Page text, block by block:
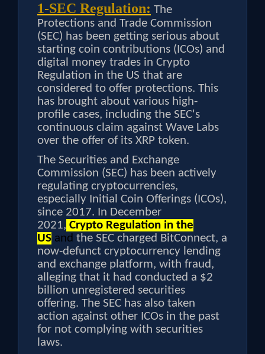
1-SEC Regulation: The
Protections and Trade Commission
(SEC) has been getting serious about
starting coin contributions (ICOs) and
digital money trades in Crypto
Regulation in the US that are
considered to offer protections. This
has brought about various high-
profile cases, including the SEC's
continuous claim against Wave Labs
over the offer of its XRP token.
The Securities and Exchange
Commission (SEC) has been actively
regulating cryptocurrencies,
especially Initial Coin Offerings (ICOs),
since 2017. In December
2021, Crypto Regulation in the
US and the SEC charged BitConnect, a
now-defunct cryptocurrency lending
and exchange platform, with fraud,
alleging that it had conducted a $2
billion unregistered securities
offering. The SEC has also taken
action against other ICOs in the past
for not complying with securities
laws.